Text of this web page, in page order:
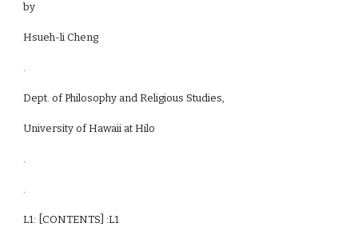
by
Hsueh-li Cheng
.
Dept. of Philosophy and Religious Studies,
University of Hawaii at Hilo
.
.
L1: [CONTENTS] :L1